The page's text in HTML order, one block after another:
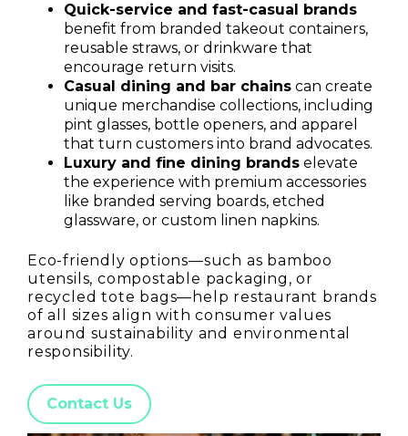
Quick-service and fast-casual brands
benefit from branded takeout containers,
reusable straws, or drinkware that
encourage return visits.
Casual dining and bar chains can create
unique merchandise collections, including
pint glasses, bottle openers, and apparel
that turn customers into brand advocates.
Luxury and fine dining brands elevate
the experience with premium accessories
like branded serving boards, etched
glassware, or custom linen napkins.
Eco-friendly options—such as bamboo
utensils, compostable packaging, or
recycled tote bags—help restaurant brands
of all sizes align with consumer values
around sustainability and environmental
responsibility.
Contact Us